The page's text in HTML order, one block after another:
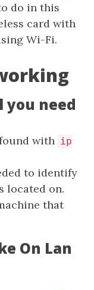
do in this
card with
Wi-Fi.
need
with ip
to identify
located on.
that
On Lan